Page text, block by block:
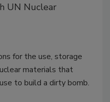
UN Nuclear
for the use, storage
materials that
to build a dirty bomb.